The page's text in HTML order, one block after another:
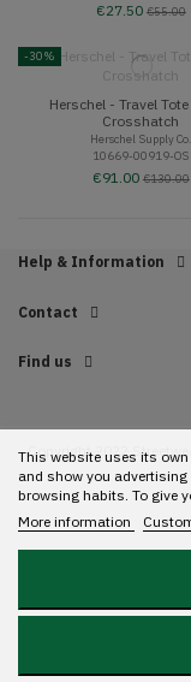
€27.50 €55.00
-30%
Herschel - Travel
Crosshatch
Herschel Supply Co.
10669-00919-OS
€91.00 €130.00
Help & Information
Contact
Find us
This website uses its
and show you
browsing habits. To give
More information
Copyright 2022